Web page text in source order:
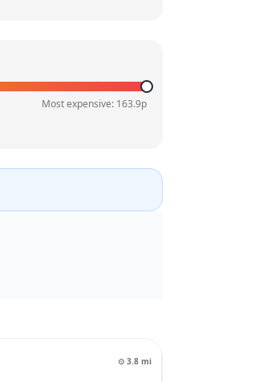
Most expensive: 163.9p
⊙ 3.8 mi